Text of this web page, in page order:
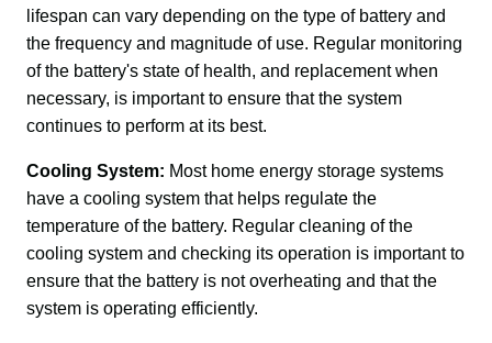
lifespan can vary depending on the type of battery and
the frequency and magnitude of use. Regular monitoring
of the battery's state of health, and replacement when
necessary, is important to ensure that the system
continues to perform at its best.
Cooling System: Most home energy storage systems
have a cooling system that helps regulate the
temperature of the battery. Regular cleaning of the
cooling system and checking its operation is important to
ensure that the battery is not overheating and that the
system is operating efficiently.